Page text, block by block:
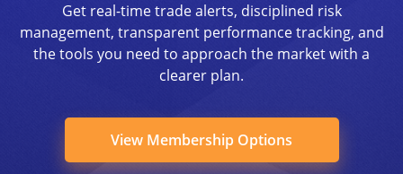
Get real-time trade alerts, disciplined risk
management, transparent performance tracking, and
the tools you need to approach the market with a
clearer plan.
View Membership Options